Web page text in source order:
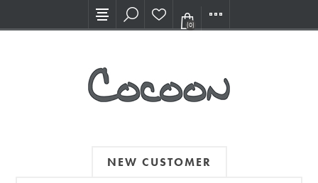
Visit our new Showroom!
(0)
NEW CUSTOMER